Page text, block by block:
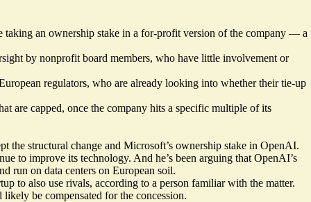
an ownership stake in a for-profit version of the company — a
by nonprofit board members, who have little involvement or
regulators, who are already looking into whether their tie-up
are capped, once the company hits a specific multiple of its
structural change and Microsoft’s ownership stake in OpenAI.
to improve its technology. And he’s been arguing that OpenAI’s
run on data centers on European soil.
to also use rivals, according to a person familiar with the matter.
be compensated for the concession.